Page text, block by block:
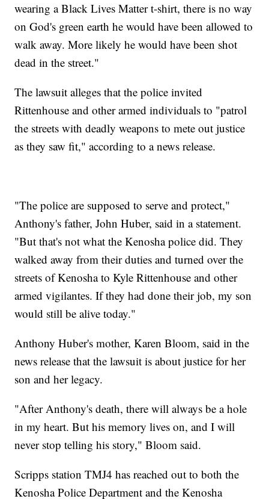
wearing a Black Lives Matter t-shirt, there is no way
on God's green earth he would have been allowed to
walk away. More likely he would have been shot
dead in the street."
The lawsuit alleges that the police invited
Rittenhouse and other armed individuals to "patrol
the streets with deadly weapons to mete out justice
as they saw fit," according to a news release.
"The police are supposed to serve and protect,"
Anthony's father, John Huber, said in a statement.
"But that's not what the Kenosha police did. They
walked away from their duties and turned over the
streets of Kenosha to Kyle Rittenhouse and other
armed vigilantes. If they had done their job, my son
would still be alive today."
Anthony Huber's mother, Karen Bloom, said in the
news release that the lawsuit is about justice for her
son and her legacy.
"After Anthony's death, there will always be a hole
in my heart. But his memory lives on, and I will
never stop telling his story," Bloom said.
Scripps station TMJ4 has reached out to both the
Kenosha Police Department and the Kenosha